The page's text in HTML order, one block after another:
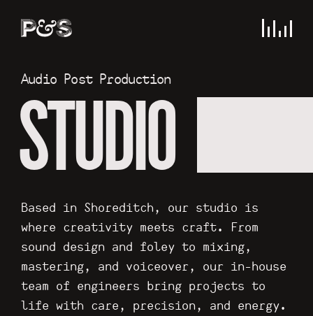
Audio Post Production
STUDIO
Based in Shoreditch, our studio is
where creativity meets craft. From
sound design and foley to mixing,
mastering, and voiceover, our in-house
team of engineers bring projects to
life with care, precision, and energy.